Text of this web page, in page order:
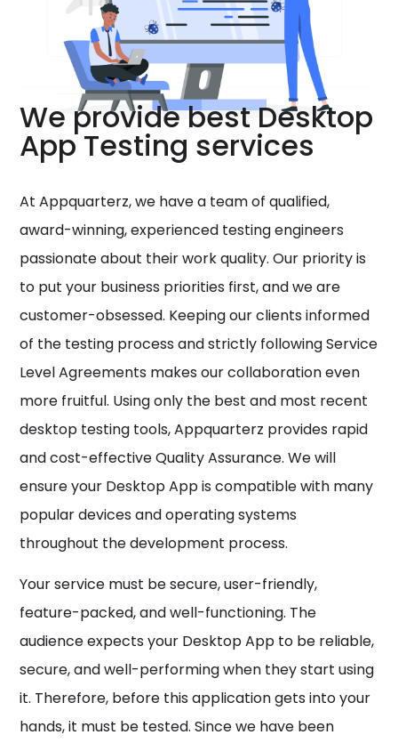
We provide best Desktop
App Testing services
At Appquarterz, we have a team of qualified,
award-winning, experienced testing engineers
passionate about their work quality. Our priority is
to put your business priorities first, and we are
customer-obsessed. Keeping our clients informed
of the testing process and strictly following Service
Level Agreements makes our collaboration even
more fruitful. Using only the best and most recent
desktop testing tools, Appquarterz provides rapid
and cost-effective Quality Assurance. We will
ensure your Desktop App is compatible with many
popular devices and operating systems
throughout the development process.
Your service must be secure, user-friendly,
feature-packed, and well-functioning. The
audience expects your Desktop App to be reliable,
secure, and well-performing when they start using
it. Therefore, before this application gets into your
hands, it must be tested. Since we have been